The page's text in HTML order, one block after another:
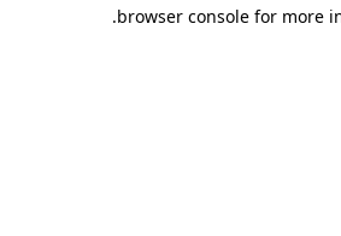
browser console for more
.